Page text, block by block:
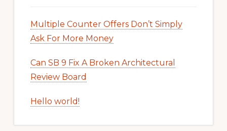
Multiple Counter Offers Don’t Simply
Ask For More Money
Can SB 9 Fix A Broken Architectural
Review Board
Hello world!